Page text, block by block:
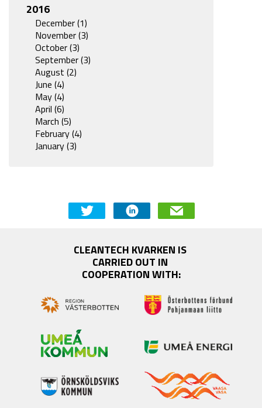
2016
December (1)
November (3)
October (3)
September (3)
August (2)
June (4)
May (4)
April (6)
March (5)
February (4)
January (3)
CLEANTECH KVARKEN IS
CARRIED OUT IN
COOPERATION WITH: